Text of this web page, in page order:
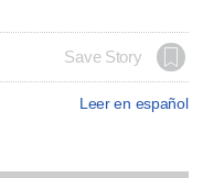
Save Story
Leer en español